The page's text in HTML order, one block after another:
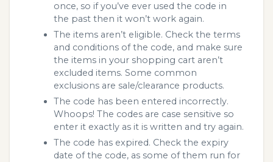
once, so if you’ve ever used the code in
the past then it won’t work again.
The items aren’t eligible. Check the terms
and conditions of the code, and make sure
the items in your shopping cart aren’t
excluded items. Some common
exclusions are sale/clearance products.
The code has been entered incorrectly.
Whoops! The codes are case sensitive so
enter it exactly as it is written and try again.
The code has expired. Check the expiry
date of the code, as some of them run for